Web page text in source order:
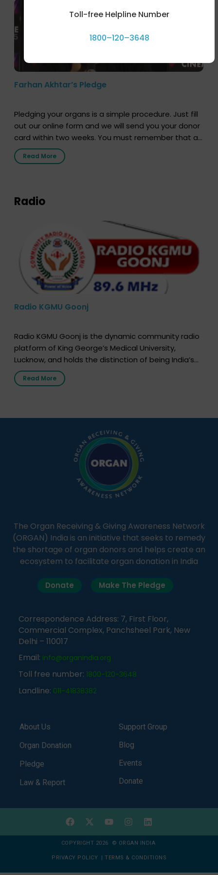
Farhan Akhtar’s Pledge
Pledging your organs is a simple procedure. Just fill
out our online form and we will send you your donor
card within two weeks. You must remember that at
the moment, registering as a donor does not mean
that your donor card is a legal entity. It is merely an
Read More
Radio
Radio KGMU Goonj
Radio KGMU Goonj is the dynamic community radio
platform of King George’s Medical University,
Lucknow, and holds the distinction of being India’s
first radio station launched by a medical institution.
It broadcasts daily from 7:00 AM to 10:00 PM.
simple, accessible language—covering disease […]
Read More
The Organ Receiving & Giving Awareness Network
(ORGAN) India is an initiative that seeks to remedy
the shortage of organ donors and helps create an
ecosystem to facilitate organ donation in India
Donate Make The Pledge
Correspondence Address: 7, First Floor,
Commercial Complex, Panchsheel Park, New
Delhi – 110017
Email: info@organindia.org
Toll free number: 1800-120-3648
Landline: 011-41838382
About Us
Organ Donation
Pledge
Law & Report
Support Group
Blog
Events
Donate
COPYRIGHT 2026 © ORGAN INDIA
PRIVACY POLICY | TERMS & CONDITIONS
Toll-free Helpline Number
1800–120–3648